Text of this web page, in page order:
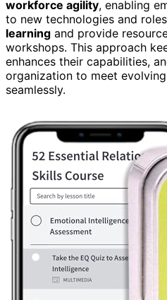
workforce agility, enabling
to new technologies and
learning and provide
workshops. This approach
enhances their capabilities,
organization to meet
seamlessly.